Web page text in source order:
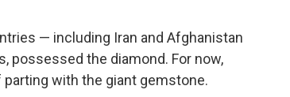
— including Iran and Afghanistan
possessed the diamond. For now,
with the giant gemstone.